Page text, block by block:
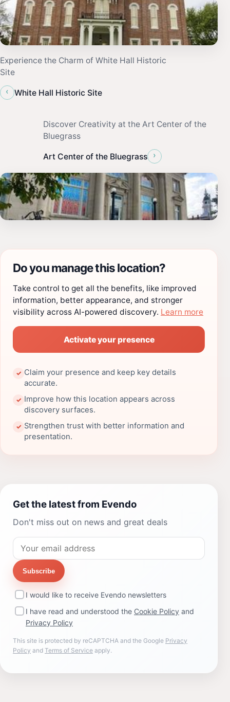
Experience the Charm of White Hall Historic
Site
‹
White Hall Historic Site
Discover Creativity at the Art Center of the
Bluegrass
Art Center of the Bluegrass ›
Do you manage this location?
Take control to get all the benefits, like improved
information, better appearance, and stronger
visibility across AI-powered discovery. Learn more
Activate your presence
✓ Claim your presence and keep key details
accurate.
✓ Improve how this location appears across
discovery surfaces.
✓ Strengthen trust with better information and
presentation.
Get the latest from Evendo
Don't miss out on news and great deals
Subscribe
I would like to receive Evendo newsletters
I have read and understood the Cookie Policy and
Privacy Policy
This site is protected by reCAPTCHA and the Google Privacy
Policy and Terms of Service apply.